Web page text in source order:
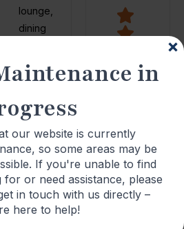
lounge,
dining
master
Simon
came
out
very
quickly
to
From
the
moment
I
walked
in
our website is currently
so some areas may be
If you're unable to find
or need assistance, please
in touch with us directly –
here to help!